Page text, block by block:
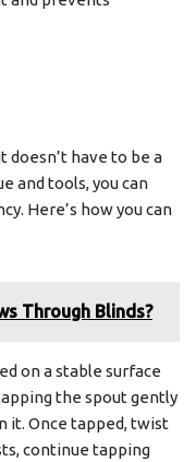
doesn’t have to be a
and tools, you can
Here’s how you can
Through Blinds?
on a stable surface
the spout gently
it. Once tapped, twist
continue tapping